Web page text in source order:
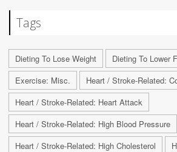
Tags
Dieting To Lose Weight
Dieting To Lower
Exercise: Misc.
Heart / Stroke-Related:
Heart / Stroke-Related: Heart Attack
Heart / Stroke-Related: High Blood Pressure
Heart / Stroke-Related: High Cholesterol